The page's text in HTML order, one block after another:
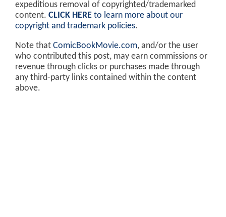
expeditious removal of copyrighted/trademarked
content. CLICK HERE to learn more about our
copyright and trademark policies.
Note that ComicBookMovie.com, and/or the user
who contributed this post, may earn commissions or
revenue through clicks or purchases made through
any third-party links contained within the content
above.